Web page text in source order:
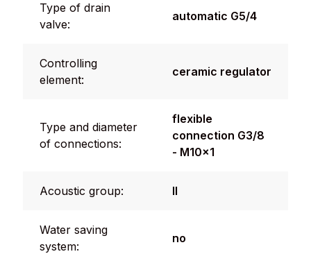
Type of drain
valve:
automatic G5/4
Controlling
element:
ceramic regulator
Type and diameter
of connections:
flexible
connection G3/8
- M10x1
Acoustic group: II
Water saving
system:
no